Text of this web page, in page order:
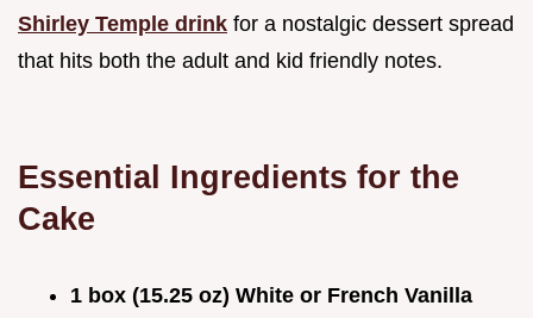
Shirley Temple drink for a nostalgic dessert spread
that hits both the adult and kid friendly notes.
Essential Ingredients for the
Cake
1 box (15.25 oz) White or French Vanilla